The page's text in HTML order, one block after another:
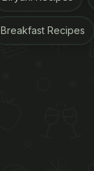
Breakfast Recipes